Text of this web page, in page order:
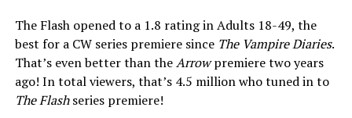
The Flash opened to a 1.8 rating in Adults 18-49, the
best for a CW series premiere since The Vampire Diaries.
That’s even better than theArrowpremiere two years
ago! In total viewers, that’s 4.5 million who tuned in to
The Flashseries premiere!